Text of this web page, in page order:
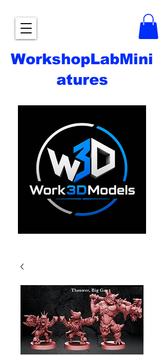
WorkshopLabMini
atures